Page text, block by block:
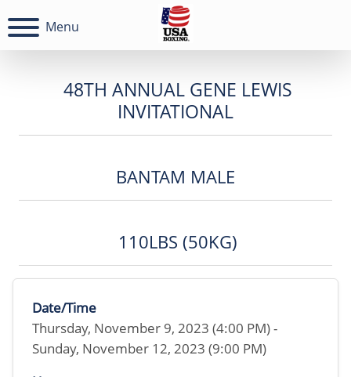
Menu
48TH ANNUAL GENE LEWIS
INVITATIONAL
BANTAM MALE
110LBS (50KG)
Date/Time
Thursday, November 9, 2023 (4:00 PM) -
Sunday, November 12, 2023 (9:00 PM)